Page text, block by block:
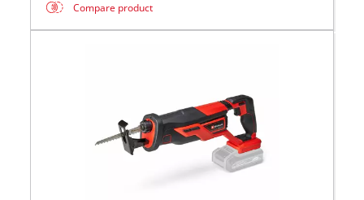
Compare product